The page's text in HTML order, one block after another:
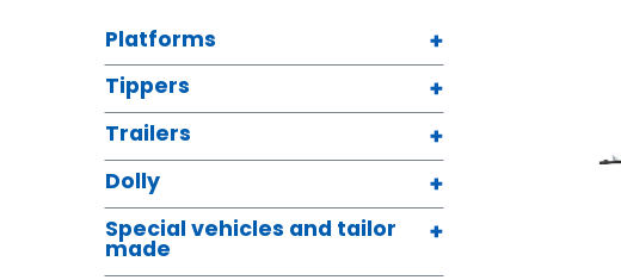
Platforms
Tippers
Trailers
Dolly
Special vehicles and tailor
made